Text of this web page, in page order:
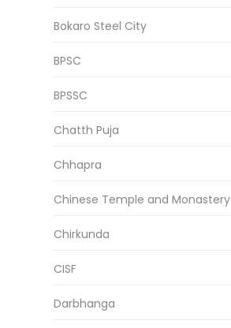
Bokaro Steel City
BPSC
BPSSC
Chatth Puja
Chhapra
Chinese Temple and Monastery
Chirkunda
CISF
Darbhanga